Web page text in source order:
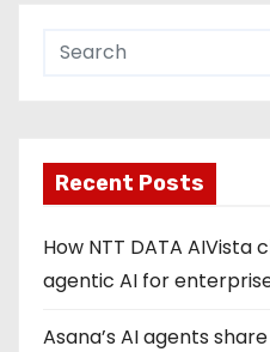
Recent Posts
How NTT DATA AIVista
agentic AI for
Asana’s AI agents